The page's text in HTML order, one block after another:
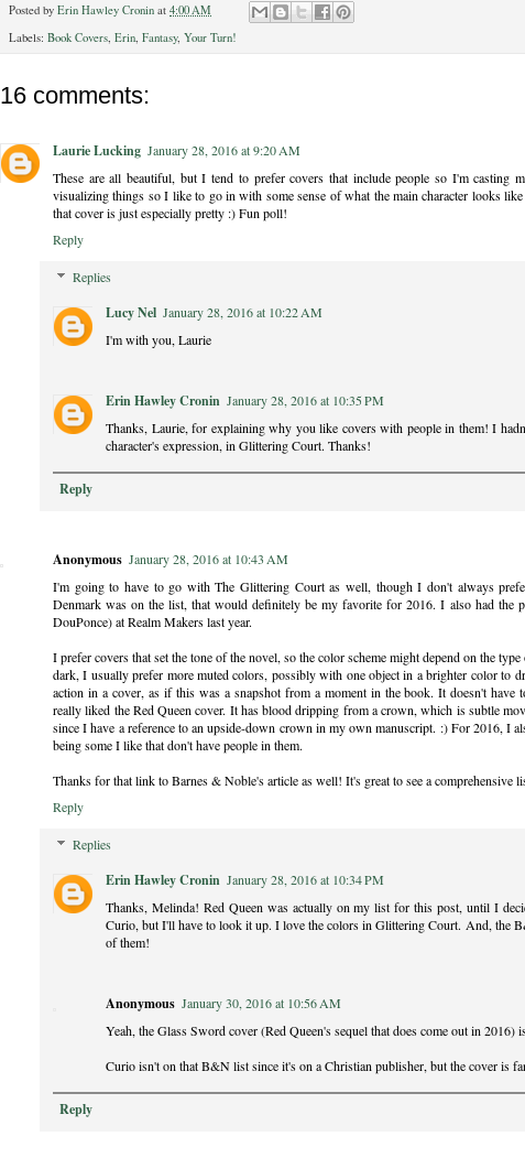
Posted by Erin Hawley Cronin at 4:00 AM
Labels: Book Covers, Erin, Fantasy, Your Turn!
16 comments:
Laurie Lucking January 28, 2016 at 9:20 AM
These are all beautiful, but I tend to prefer covers that include people so I'm
visualizing things so I like to go in with some sense of what the main character looks
that cover is just especially pretty :) Fun poll!
Reply
Replies
Lucy Nel January 28, 2016 at 10:22 AM
I'm with you, Laurie
Erin Hawley Cronin January 28, 2016 at 10:35 PM
Thanks, Laurie, for explaining why you like covers with people in them! I
character's expression, in Glittering Court. Thanks!
Reply
Anonymous January 28, 2016 at 10:43 AM
I'm going to have to go with The Glittering Court as well, though I don't always
Denmark was on the list, that would definitely be my favorite for 2016. I also had the
DouPonce) at Realm Makers last year.
I prefer covers that set the tone of the novel, so the color scheme might depend on the
dark, I usually prefer more muted colors, possibly with one object in a brighter color to
action in a cover, as if this was a snapshot from a moment in the book. It doesn't
really liked the Red Queen cover. It has blood dripping from a crown, which is subtle
since I have a reference to an upside-down crown in my own manuscript. :) For 2016, I
being some I like that don't have people in them.
Thanks for that link to Barnes & Noble's article as well! It's great to see a comprehensive
Reply
Replies
Erin Hawley Cronin January 28, 2016 at 10:34 PM
Thanks, Melinda! Red Queen was actually on my list for this post, until I
Curio, but I'll have to look it up. I love the colors in Glittering Court. And, the
of them!
Anonymous January 30, 2016 at 10:56 AM
Yeah, the Glass Sword cover (Red Queen's sequel that does come out in 2016)
Curio isn't on that B&N list since it's on a Christian publisher, but the cover is
Reply